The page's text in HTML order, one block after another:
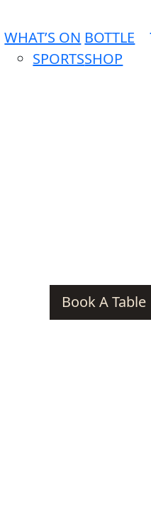
WHAT’S ON
SPORTS
BOTTLE
SHOP
Book A Table